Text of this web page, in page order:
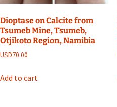
Dioptase on Calcite from
Tsumeb Mine, Tsumeb,
Otjikoto Region, Namibia
USD70.00
Add to cart